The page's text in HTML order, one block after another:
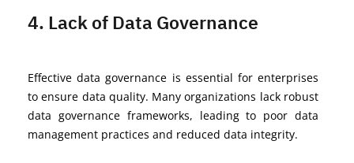
4. Lack of Data Governance
Effective data governance is essential for enterprises
to ensure data quality. Many organizations lack robust
data governance frameworks, leading to poor data
management practices and reduced data integrity.